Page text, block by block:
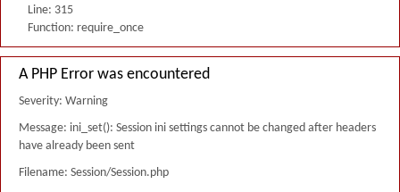
Line: 315
Function: require_once
A PHP Error was encountered
Severity: Warning
Message: ini_set(): Session ini settings cannot be changed after headers
have already been sent
Filename: Session/Session.php